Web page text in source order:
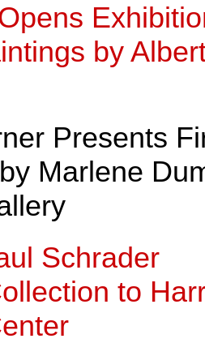
by
Presents
Marlene
Schrader
to